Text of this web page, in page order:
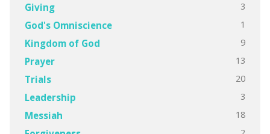
Giving 3
God's Omniscience 1
Kingdom of God 9
Prayer 13
Trials 20
Leadership 3
Messiah 18